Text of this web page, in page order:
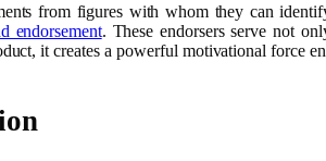
from figures with whom they can
endorsement. These endorsers serve not
it creates a powerful motivational force